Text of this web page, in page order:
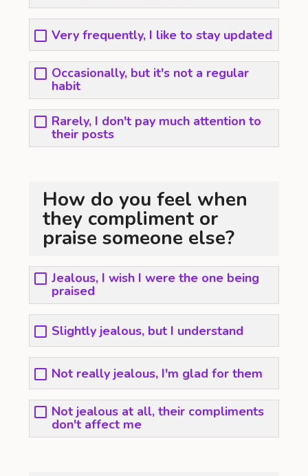
Very frequently, I like to stay updated
Occasionally, but it's not a regular
habit
Rarely, I don't pay much attention to
their posts
How do you feel when
they compliment or
praise someone else?
Jealous, I wish I were the one being
praised
Slightly jealous, but I understand
Not really jealous, I'm glad for them
Not jealous at all, their compliments
don't affect me